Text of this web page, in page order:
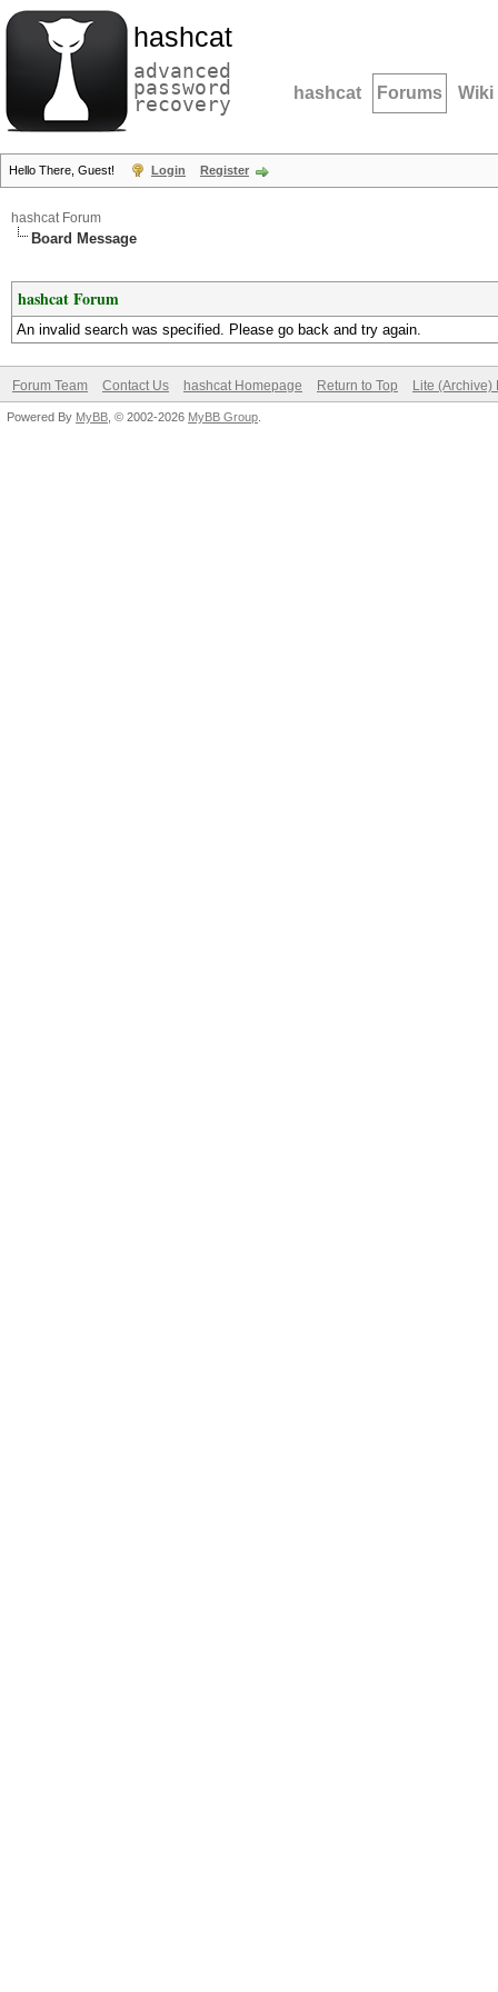
hashcat
advanced
password
recovery hashcat Forums Wiki
Hello There, Guest! Login Register
hashcat Forum
Board Message
hashcat Forum
An invalid search was specified. Please go back and try again.
Forum Team Contact Us hashcat Homepage Return to Top Lite (Archive)
Powered By MyBB , © 2002-2026 MyBB Group